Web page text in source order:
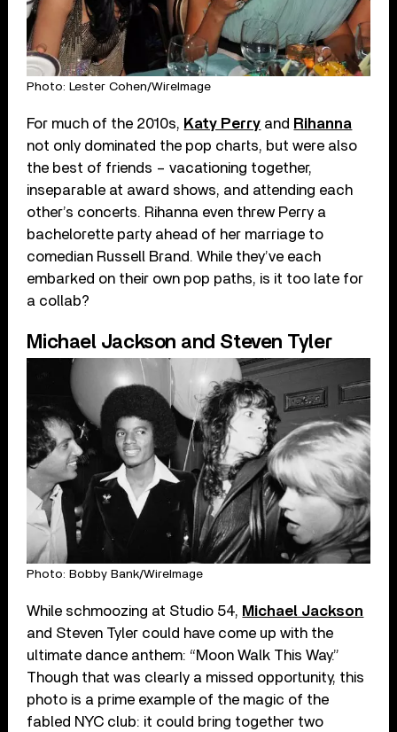
Photo: Lester Cohen/WireImage
For much of the 2010s, Katy Perry and Rihanna
not only dominated the pop charts, but were also
the best of friends – vacationing together,
inseparable at award shows, and attending each
other’s concerts. Rihanna even threw Perry a
bachelorette party ahead of her marriage to
comedian Russell Brand. While they’ve each
embarked on their own pop paths, is it too late for
a collab?
Michael Jackson and Steven Tyler
Photo: Bobby Bank/WireImage
While schmoozing at Studio 54, Michael Jackson
and Steven Tyler could have come up with the
ultimate dance anthem: “Moon Walk This Way.”
Though that was clearly a missed opportunity, this
photo is a prime example of the magic of the
fabled NYC club: it could bring together two